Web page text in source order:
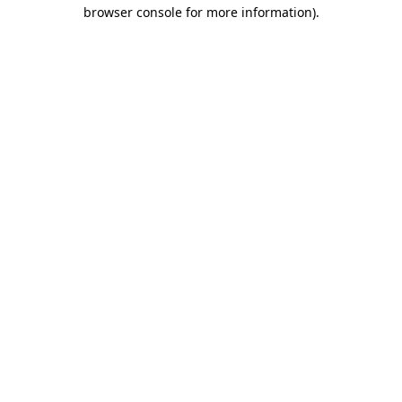
browser console for more information).